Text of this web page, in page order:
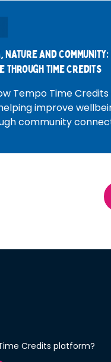
Nature and
Through Time Credits
Tempo Time
improve
community
Featuring inspiring
build confidence
connected
Credits platform?